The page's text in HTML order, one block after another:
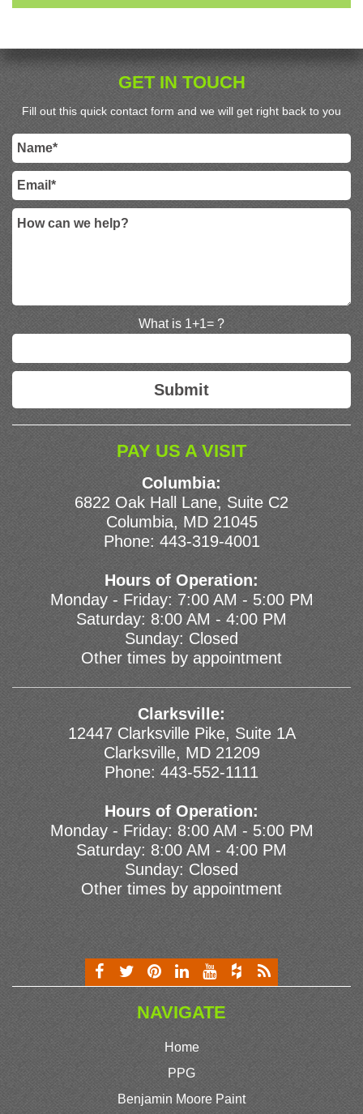
GET IN TOUCH
Fill out this quick contact form and we will get right back to you
What is 1+1= ?
PAY US A VISIT
Columbia:
6822 Oak Hall Lane, Suite C2
Columbia, MD 21045
Phone: 443-319-4001
Hours of Operation:
Monday - Friday: 7:00 AM - 5:00 PM
Saturday: 8:00 AM - 4:00 PM
Sunday: Closed
Other times by appointment
Clarksville:
12447 Clarksville Pike, Suite 1A
Clarksville, MD 21209
Phone: 443-552-1111
Hours of Operation:
Monday - Friday: 8:00 AM - 5:00 PM
Saturday: 8:00 AM - 4:00 PM
Sunday: Closed
Other times by appointment
NAVIGATE
Home
PPG
Benjamin Moore Paint